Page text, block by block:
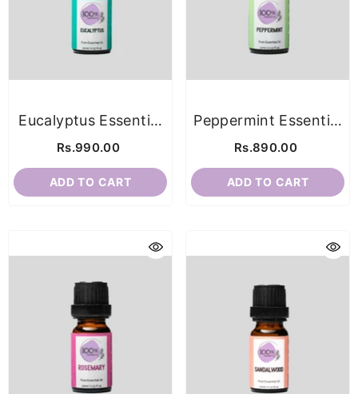
Eucalyptus Essential
Rs.990.00
ADD TO CART
Peppermint Essential
Rs.890.00
ADD TO CART